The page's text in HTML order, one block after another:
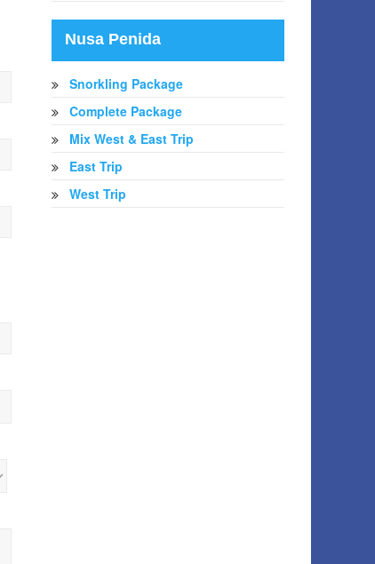
Nusa Penida
Snorkling Package
Complete Package
Mix West & East Trip
East Trip
West Trip